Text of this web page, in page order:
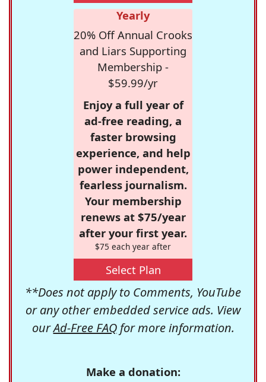
Yearly
20% Off Annual Crooks
and Liars Supporting
Membership -
$59.99/yr
Enjoy a full year of
ad-free reading, a
faster browsing
experience, and help
power independent,
fearless journalism.
Your membership
renews at $75/year
after your first year.
$75 each year after
Select Plan
**Does not apply to Comments, YouTube
or any other embedded service ads. View
ourAd-Free FAQfor more information.
Make a donation: